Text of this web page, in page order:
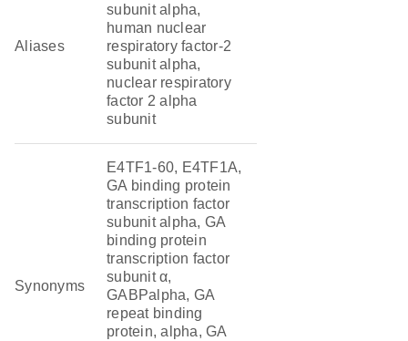
Aliases
subunit alpha,
human nuclear
respiratory factor-2
subunit alpha,
nuclear respiratory
factor 2 alpha
subunit
Synonyms
E4TF1-60, E4TF1A,
GA binding protein
transcription factor
subunit alpha, GA
binding protein
transcription factor
subunit α,
GABPalpha, GA
repeat binding
protein, alpha, GA